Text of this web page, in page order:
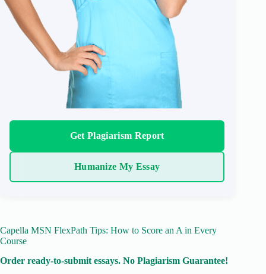
Get Plagiarism Report
Humanize My Essay
Capella MSN FlexPath Tips: How to Score an A in Every
Course
Order ready-to-submit essays. No Plagiarism Guarantee!